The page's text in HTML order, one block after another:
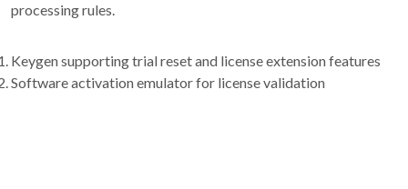
processing rules.
Keygen supporting trial reset and license extension features
Software activation emulator for license validation